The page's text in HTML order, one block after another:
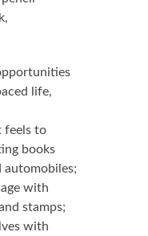
life,
feels to
books
automobiles;
with
stamps;
with